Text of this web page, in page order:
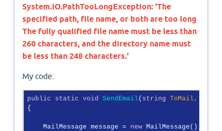
System.IO.PathTooLongException: 'The
specified path, file name, or both are too long
The fully qualified file name must be less than
260 characters, and the directory name must
be less than 248 characters.'
My code:
public static void SendEmail ( string ToMail,
{
    MailMessage message =
new MailMessage();